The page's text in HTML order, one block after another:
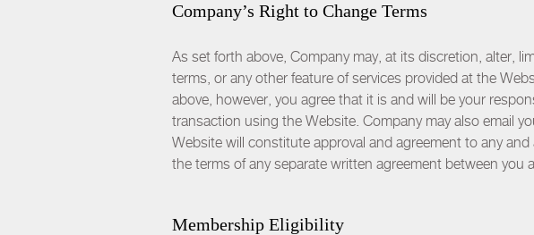
Company’s Right to Change Terms
As set forth above, Company may, at its discretion, alter,
terms, or any other feature of services provided at the
above, however, you agree that it is and will be your
transaction using the Website. Company may also email
Website will constitute approval and agreement to any
the terms of any separate written agreement between you
Membership Eligibility